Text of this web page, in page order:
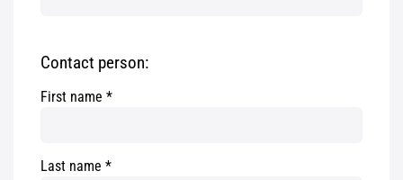
Contact person:
First name
Last name